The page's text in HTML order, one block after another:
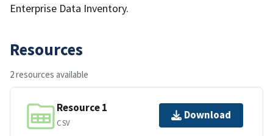
Enterprise Data Inventory.
Resources
2 resources available
Resource 1
CSV
Download